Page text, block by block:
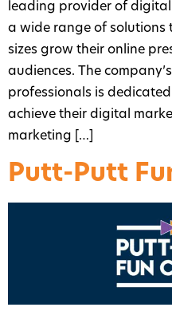
leading provider of
a wide range of solutions
sizes grow their online
audiences. The
professionals is
achieve their digital
marketing […]
Putt-Putt